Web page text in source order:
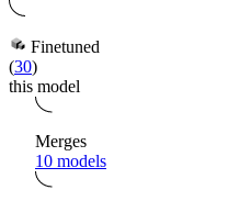
Finetuned
(30)
this model
Merges
10 models